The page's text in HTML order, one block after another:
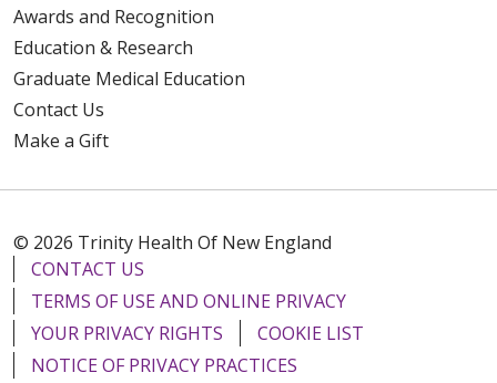
Awards and Recognition
Education & Research
Graduate Medical Education
Contact Us
Make a Gift
© 2026 Trinity Health Of New England
CONTACT US
TERMS OF USE AND ONLINE PRIVACY
YOUR PRIVACY RIGHTS
COOKIE LIST
NOTICE OF PRIVACY PRACTICES